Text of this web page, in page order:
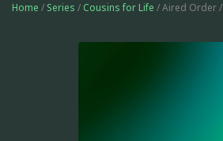
Home / Series / Cousins for Life / Aired Order /